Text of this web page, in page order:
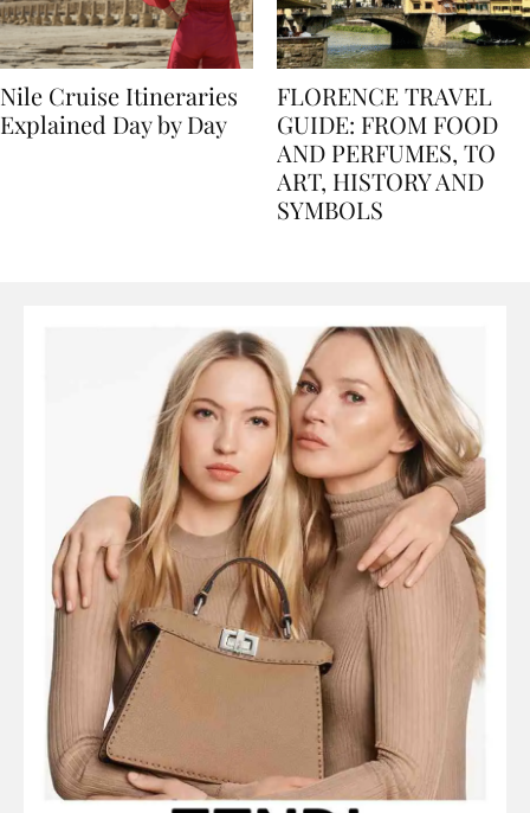
Nile Cruise Itineraries
FLORENCE TRAVEL
GUIDE: FROM FOOD
AND PERFUMES, TO
ART, HISTORY AND